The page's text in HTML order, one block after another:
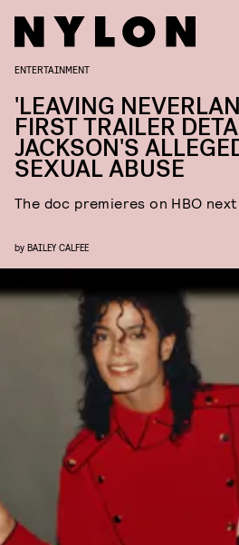
ENTERTAINMENT
'LEAVING
FIRST TRAILER
JACKSON'S
SEXUAL ABUSE
The doc premieres on HBO
by BAILEY CALFEE